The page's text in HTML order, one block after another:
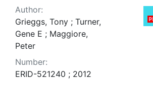
Author:
Grieggs, Tony ; Turner,
Gene E ; Maggiore,
Peter
Number:
ERID-521240 ; 2012